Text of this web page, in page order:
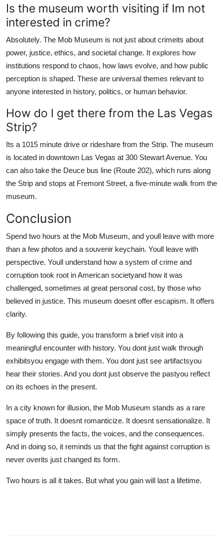
Is the museum worth visiting if Im not
interested in crime?
Absolutely. The Mob Museum is not just about crimeits about
power, justice, ethics, and societal change. It explores how
institutions respond to chaos, how laws evolve, and how public
perception is shaped. These are universal themes relevant to
anyone interested in history, politics, or human behavior.
How do I get there from the Las Vegas
Strip?
Its a 1015 minute drive or rideshare from the Strip. The museum
is located in downtown Las Vegas at 300 Stewart Avenue. You
can also take the Deuce bus line (Route 202), which runs along
the Strip and stops at Fremont Street, a five-minute walk from the
museum.
Conclusion
Spend two hours at the Mob Museum, and youll leave with more
than a few photos and a souvenir keychain. Youll leave with
perspective. Youll understand how a system of crime and
corruption took root in American societyand how it was
challenged, sometimes at great personal cost, by those who
believed in justice. This museum doesnt offer escapism. It offers
clarity.
By following this guide, you transform a brief visit into a
meaningful encounter with history. You dont just walk through
exhibitsyou engage with them. You dont just see artifactsyou
hear their stories. And you dont just observe the pastyou reflect
on its echoes in the present.
In a city known for illusion, the Mob Museum stands as a rare
space of truth. It doesnt romanticize. It doesnt sensationalize. It
simply presents the facts, the voices, and the consequences.
And in doing so, it reminds us that the fight against corruption is
never overits just changed its form.
Two hours is all it takes. But what you gain will last a lifetime.